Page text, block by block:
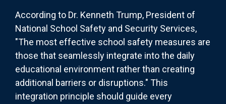
According to Dr. Kenneth Trump, President of
National School Safety and Security Services,
"The most effective school safety measures are
those that seamlessly integrate into the daily
educational environment rather than creating
additional barriers or disruptions." This
integration principle should guide every